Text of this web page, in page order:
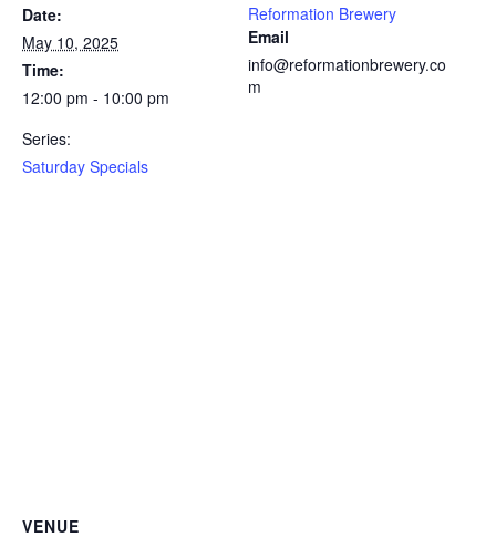
Date:
May 10, 2025
Time:
12:00 pm - 10:00 pm
Series:
Saturday Specials
Reformation Brewery
Email
info@reformationbrewery.co
m
VENUE